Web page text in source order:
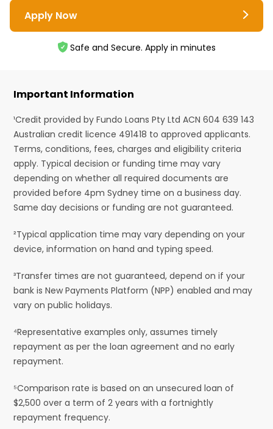
Apply Now
Safe and Secure. Apply in minutes
Important Information
¹Credit provided by Fundo Loans Pty Ltd ACN 604 639 143
Australian credit licence 491418 to approved applicants.
Terms, conditions, fees, charges and eligibility criteria
apply. Typical decision or funding time may vary
depending on whether all required documents are
provided before 4pm Sydney time on a business day.
Same day decisions or funding are not guaranteed.
²Typical application time may vary depending on your
device, information on hand and typing speed.
³Transfer times are not guaranteed, depend on if your
bank is New Payments Platform (NPP) enabled and may
vary on public holidays.
⁴Representative examples only, assumes timely
repayment as per the loan agreement and no early
repayment.
⁵Comparison rate is based on an unsecured loan of
$2,500 over a term of 2 years with a fortnightly
repayment frequency.